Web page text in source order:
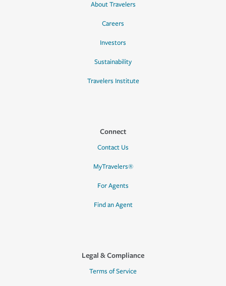
About Travelers
Careers
Investors
Sustainability
Travelers Institute
Connect
Contact Us
MyTravelers®
For Agents
Find an Agent
Legal & Compliance
Terms of Service